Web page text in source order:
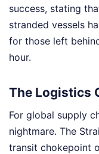
success, stating
stranded vessels
for those left
hour.
The Logistics
For global supply
nightmare. The
transit chokepoint